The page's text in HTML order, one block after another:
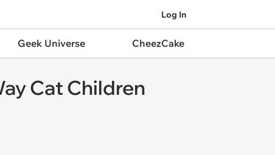
Log In
Geek Universe CheezCake
Cat Children